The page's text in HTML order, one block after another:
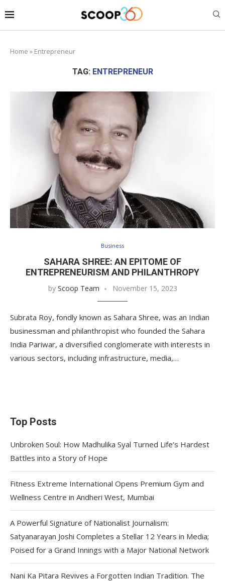
Home » Entrepreneur
TAG: ENTREPRENEUR
Business
SAHARA SHREE: AN EPITOME OF
ENTREPRENEURISM AND PHILANTHROPY
by Scoop Team November 15, 2023
Subrata Roy, fondly known as Sahara Shree, was an Indian
businessman and philanthropist who founded the Sahara
India Pariwar, a diversified conglomerate with interests in
various sectors, including infrastructure, media,…
Top Posts
Unbroken Soul: How Madhulika Syal Turned Life’s Hardest
Battles into a Story of Hope
Fitness Extreme International Opens Premium Gym and
Wellness Centre in Andheri West, Mumbai
A Powerful Signature of Nationalist Journalism:
Satyanarayan Joshi Completes a Stellar 12 Years in Media;
Poised for a Grand Innings with a Major National Network
Nani Ka Pitara Revives a Forgotten Indian Tradition. The